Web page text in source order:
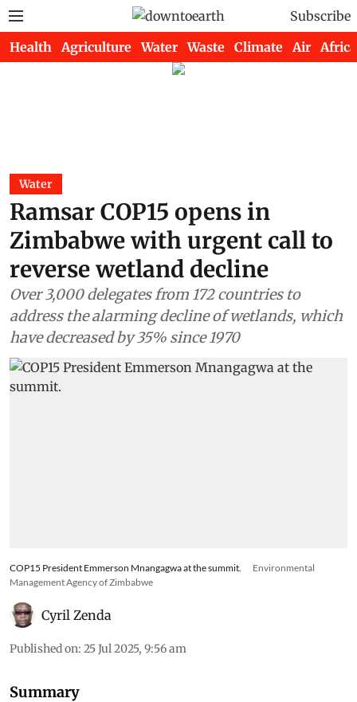
Subscribe
Health Agriculture Water Waste Climate Air Africa
Water
Ramsar COP15 opens in
Zimbabwe with urgent call to
reverse wetland decline
Over 3,000 delegates from 172 countries to
address the alarming decline of wetlands, which
have decreased by 35% since 1970
COP15 President Emmerson Mnangagwa at the summit.
Environmental
Management Agency of Zimbabwe
Cyril Zenda
Published on: 25 Jul 2025, 9:56 am
Summary